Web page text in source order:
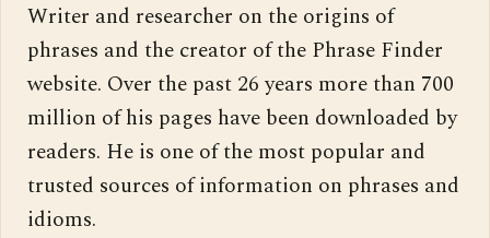
Writer and researcher on the origins of
phrases and the creator of the Phrase Finder
website. Over the past 26 years more than 700
million of his pages have been downloaded by
readers. He is one of the most popular and
trusted sources of information on phrases and
idioms.